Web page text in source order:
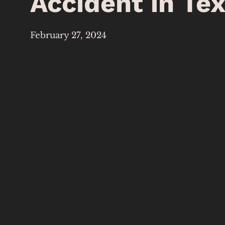
February 27, 2024